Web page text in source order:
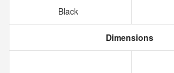
Black
Dimensions